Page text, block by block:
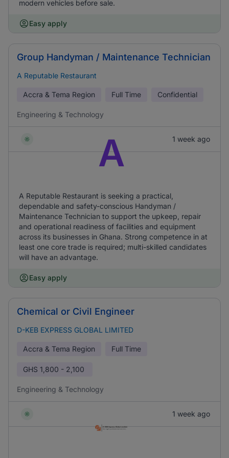
modern vehicles before sale.
Easy apply
Group Handyman / Maintenance Technician
A Reputable Restaurant
Accra & Tema Region Full Time Confidential
Engineering & Technology
1 week ago
A
A Reputable Restaurant is seeking a practical,
dependable and safety-conscious Handyman /
Maintenance Technician to support the upkeep, repair
and operational readiness of facilities and equipment
across its businesses in Ghana. Strong competence in at
least one core trade is required; multi-skilled candidates
will have an advantage.
Easy apply
Chemical or Civil Engineer
D-KEB EXPRESS GLOBAL LIMITED
Accra & Tema Region Full Time
GHS 1,800 - 2,100
Engineering & Technology
1 week ago